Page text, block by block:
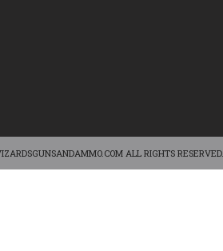
ALL RIGHTS RESERVED.